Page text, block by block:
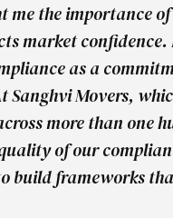
the importance
market confidence.
as a
Movers,
more than one
of our
build frameworks